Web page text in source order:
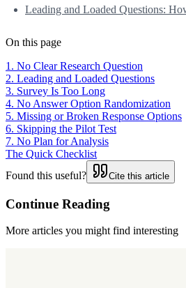
Leading and Loaded Questions:
On this page
1. No Clear Research Question
2. Leading and Loaded Questions
3. Survey Is Too Long
4. No Answer Option Randomization
5. Missing or Broken Response Options
6. Skipping the Pilot Test
7. No Plan for Analysis
The Quick Checklist
Found this useful?
Cite this article
Continue Reading
More articles you might find interesting